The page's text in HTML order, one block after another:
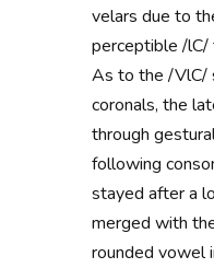
velars due to
perceptible/lC/
As to the/VlC/
coronals, the
through
following
stayed after a
merged with
rounded vowel